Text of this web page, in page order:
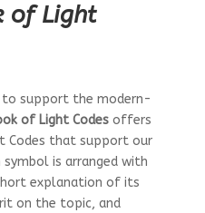
of Light
to support the modern-
of Light Codesoffers
Codes that support our
symbol is arranged with
explanation of its
on the topic, and